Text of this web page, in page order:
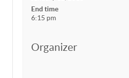
End time
6:15 pm
Organizer